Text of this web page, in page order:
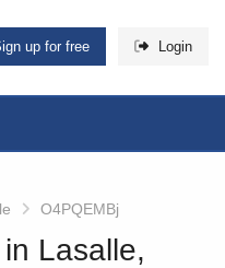
up for free Login
O4PQEMBj
Lasalle,